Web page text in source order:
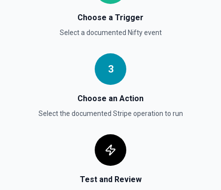
call) — pass next_starting_after as Starting After on the
objects (auto-paginated up to Limit). Set Return Pagination
Info to true to instead receive { data, has_more,
next_starting_after } for a single Stripe page (max 100 per
call) — pass next_starting_after as Starting After on the
List Payment Intents
created. By default returns an array of payment intent
objects (auto-paginated up to Limit). Set Return Pagination
Info to true to instead receive { data, has_more,
next_starting_after } for a single Stripe page (max 100 per
call) — pass next_starting_after as Starting After on the
next call to iterate. See the documentation.
Choose a Trigger
Select a documented Niftyevent
3
Choose an Action
Select the documented Stripe operation to run
Test and Review